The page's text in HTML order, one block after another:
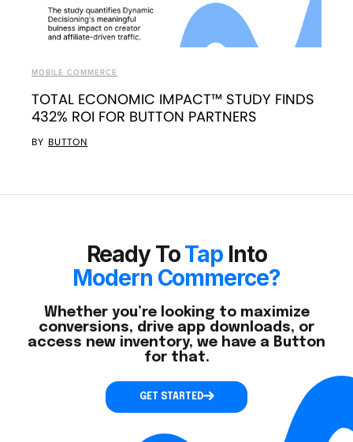
MOBILE COMMERCE
TOTAL ECONOMIC IMPACT™ STUDY FINDS
432% ROI FOR BUTTON PARTNERS
BY BUTTON
Ready ToTap Into
Modern Commerce?
Whether you’re looking to maximize
conversions, drive app downloads, or
access new inventory, we have a Button
for that.
GET STARTED